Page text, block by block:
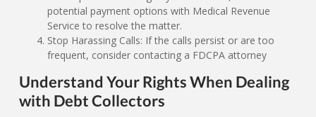
potential payment options with Medical Revenue
Service to resolve the matter.
Stop Harassing Calls: If the calls persist or are too
frequent, consider contacting a FDCPA attorney
Understand Your Rights When Dealing
with Debt Collectors